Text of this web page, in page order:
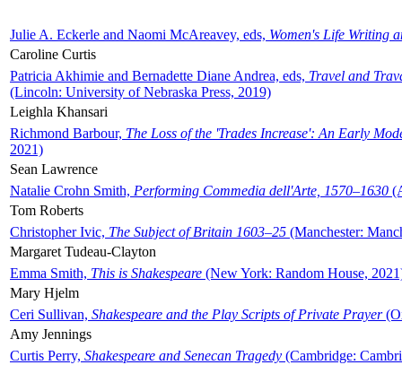
Julie A. Eckerle and Naomi McAreavey, eds, Women's Life Writing
Caroline Curtis
Patricia Akhimie and Bernadette Diane Andrea, eds, Travel and
(Lincoln: University of Nebraska Press, 2019)
Leighla Khansari
Richmond Barbour, The Loss of the 'Trades Increase': An Early
2021)
Sean Lawrence
Natalie Crohn Smith, Performing Commedia dell'Arte, 1570–1630
Tom Roberts
Christopher Ivic, The Subject of Britain 1603–25 (Manchester:
Margaret Tudeau-Clayton
Emma Smith, This is Shakespeare (New York: Random House,
Mary Hjelm
Ceri Sullivan, Shakespeare and the Play Scripts of Private Prayer
Amy Jennings
Curtis Perry, Shakespeare and Senecan Tragedy (Cambridge: